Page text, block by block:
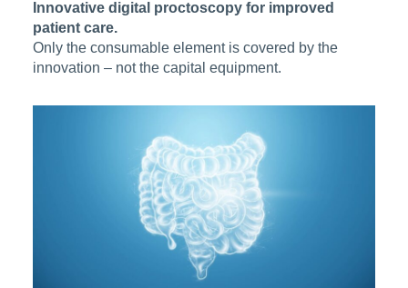
Innovative digital proctoscopy for improved
patient care.
Only the consumable element is covered by the
innovation – not the capital equipment.